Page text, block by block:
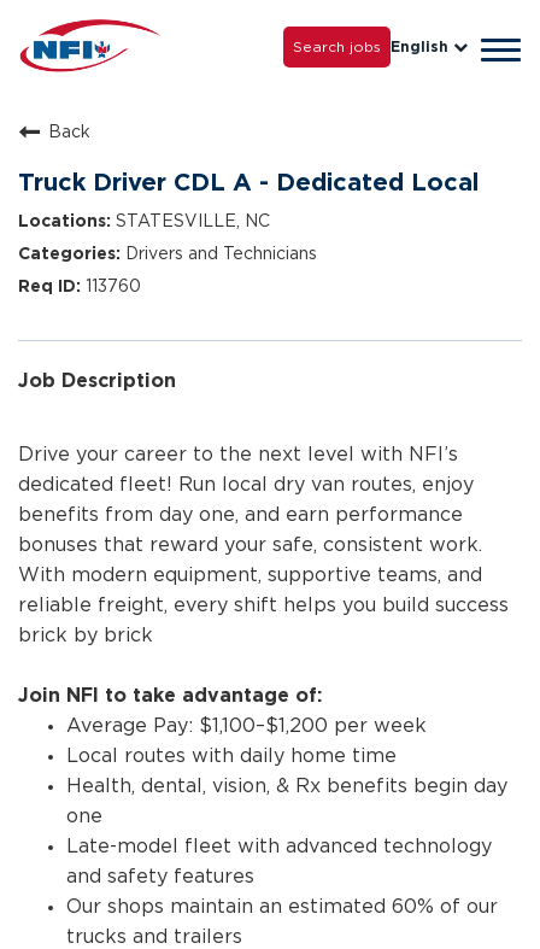
Careers
Grow with Us
Search jobs English
Back
Truck Driver CDL A - Dedicated Local
STATESVILLE, NC
Drivers and Technicians
113760
Job Description
Drive your career to the next level with NFI’s
dedicated fleet! Run local dry van routes, enjoy
benefits from day one, and earn performance
bonuses that reward your safe, consistent work.
With modern equipment, supportive teams, and
reliable freight, every shift helps you build success
brick by brick
Join NFI to take advantage of:
Average Pay: $1,100–$1,200 per week
Local routes with daily home time
Health, dental, vision, & Rx benefits begin day
one
Late-model fleet with advanced technology
and safety features
Our shops maintain an estimated 60% of our
trucks and trailers